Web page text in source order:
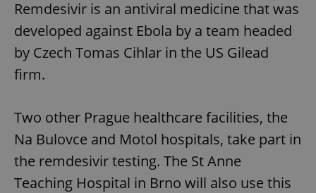
Remdesivir is an antiviral medicine that was
developed against Ebola by a team headed
by Czech Tomas Cihlar in the US Gilead
firm.
Two other Prague healthcare facilities, the
Na Bulovce and Motol hospitals, take part in
the remdesivir testing. The St Anne
Teaching Hospital in Brno will also use this